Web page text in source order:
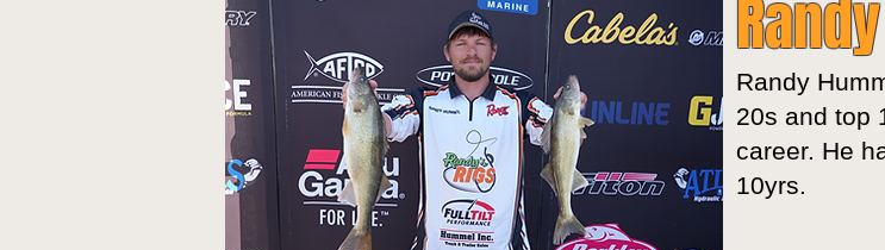
Randy
20s and top
career. He
10yrs.